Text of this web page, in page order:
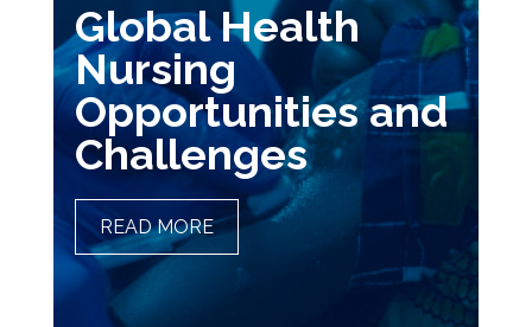
Global Health
Nursing
Opportunities and
Challenges
READ MOREGLOBAL HEALTH NURSING
OPPORTUNITIES AND